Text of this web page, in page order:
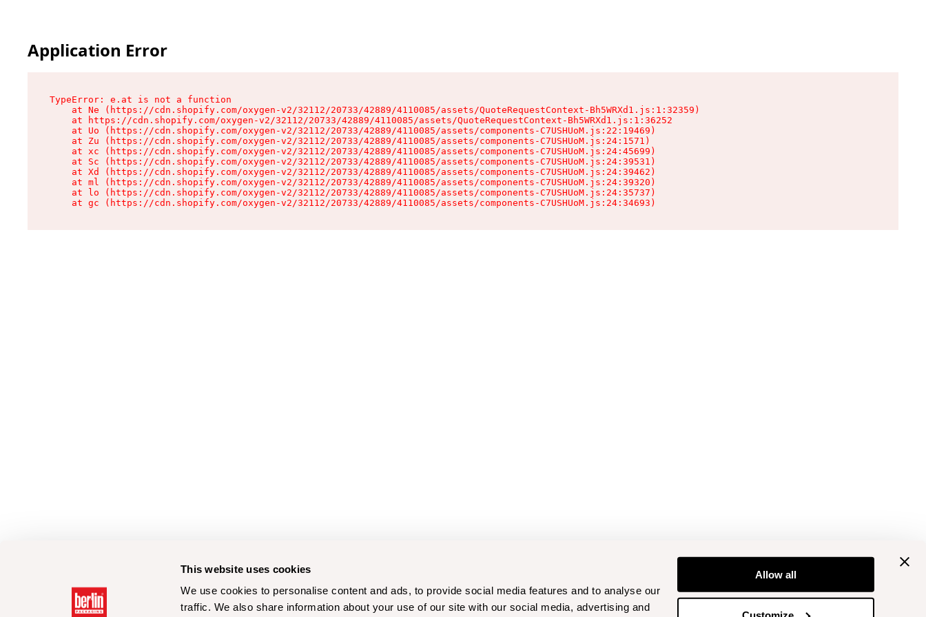
This website uses cookies
We use cookies to personalise content and ads, to provide social media features and to analyse our
traffic. We also share information about your use of our site with our social media, advertising and
Allow all
Application Error
TypeError: e.at is not a function
    at Ne (https://cdn.shopify.com/oxygen-v2/32112/20733/42889/4110085/assets/QuoteRequestContext-Bh5WRXd1.js:1:32359)
    at https://cdn.shopify.com/oxygen-v2/32112/20733/42889/4110085/assets/QuoteRequestContext-Bh5WRXd1.js:1:36252
    at Uo (https://cdn.shopify.com/oxygen-v2/32112/20733/42889/4110085/assets/components-C7USHUoM.js:22:19469)
    at Zu (https://cdn.shopify.com/oxygen-v2/32112/20733/42889/4110085/assets/components-C7USHUoM.js:24:1571)
    at xc (https://cdn.shopify.com/oxygen-v2/32112/20733/42889/4110085/assets/components-C7USHUoM.js:24:45699)
    at Sc (https://cdn.shopify.com/oxygen-v2/32112/20733/42889/4110085/assets/components-C7USHUoM.js:24:39531)
    at Xd (https://cdn.shopify.com/oxygen-v2/32112/20733/42889/4110085/assets/components-C7USHUoM.js:24:39462)
    at ml (https://cdn.shopify.com/oxygen-v2/32112/20733/42889/4110085/assets/components-C7USHUoM.js:24:39320)
    at lo (https://cdn.shopify.com/oxygen-v2/32112/20733/42889/4110085/assets/components-C7USHUoM.js:24:35737)
    at gc (https://cdn.shopify.com/oxygen-v2/32112/20733/42889/4110085/assets/components-C7USHUoM.js:24:34693)